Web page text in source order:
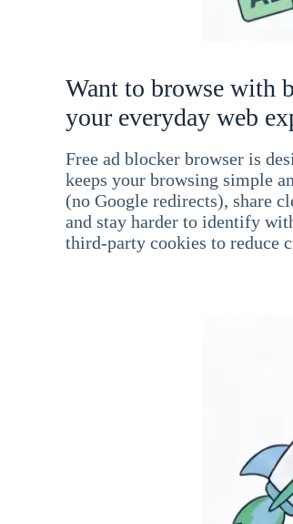
Want to browse with
your everyday web
Free ad blocker browser is
keeps your browsing simple
(no Google redirects), share
and stay harder to identify
third-party cookies to reduce